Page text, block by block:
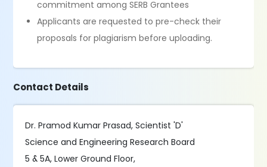
commitment among SERB Grantees
Applicants are requested to pre-check their
proposals for plagiarism before uploading.
Contact Details
Dr. Pramod Kumar Prasad, Scientist 'D'
Science and Engineering Research Board
5 & 5A, Lower Ground Floor,